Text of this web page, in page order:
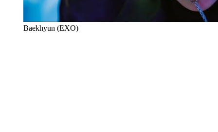
Baekhyun (EXO)